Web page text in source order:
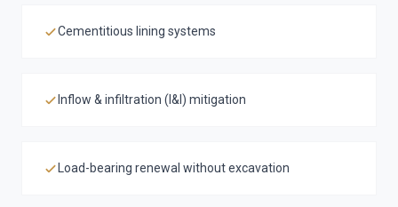
Cementitious lining systems
Inflow & infiltration (I&I) mitigation
Load-bearing renewal without excavation